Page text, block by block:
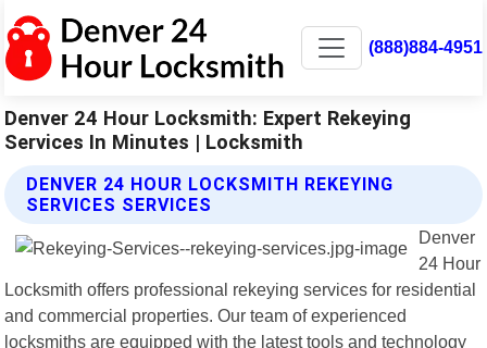
(888)884-4951
Denver 24 Hour Locksmith: Expert Rekeying
Services In Minutes | Locksmith
DENVER 24 HOUR LOCKSMITH REKEYING
SERVICES SERVICES
Denver
24 Hour
Locksmith offers professional rekeying services for residential
and commercial properties. Our team of experienced
locksmiths are equipped with the latest tools and technology